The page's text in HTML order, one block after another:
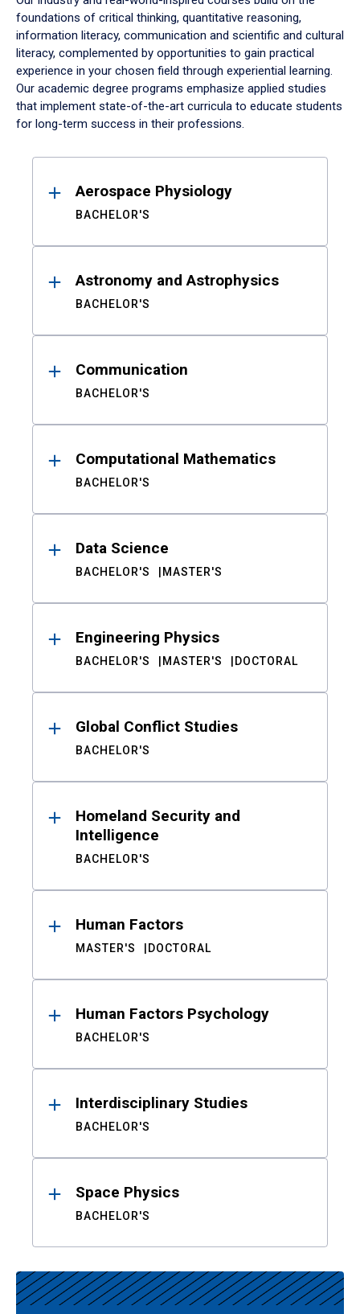
foundations of critical thinking, quantitative reasoning,
information literacy, communication and scientific and cultural
literacy, complemented by opportunities to gain practical
experience in your chosen field through experiential learning.
Our academic degree programs emphasize applied studies
that implement state-of-the-art curricula to educate students
for long-term success in their professions.
ResultsAerospace Physiology
BACHELOR'S
Astronomy and Astrophysics
BACHELOR'S
Communication
BACHELOR'S
Computational Mathematics
BACHELOR'S
Data Science
BACHELOR'S MASTER'S
Engineering Physics
BACHELOR'S MASTER'S DOCTORAL
Global Conflict Studies
BACHELOR'S
Homeland Security and
Intelligence
BACHELOR'S
Human Factors
MASTER'S DOCTORAL
Human Factors Psychology
BACHELOR'S
Interdisciplinary Studies
BACHELOR'S
Space Physics
BACHELOR'S